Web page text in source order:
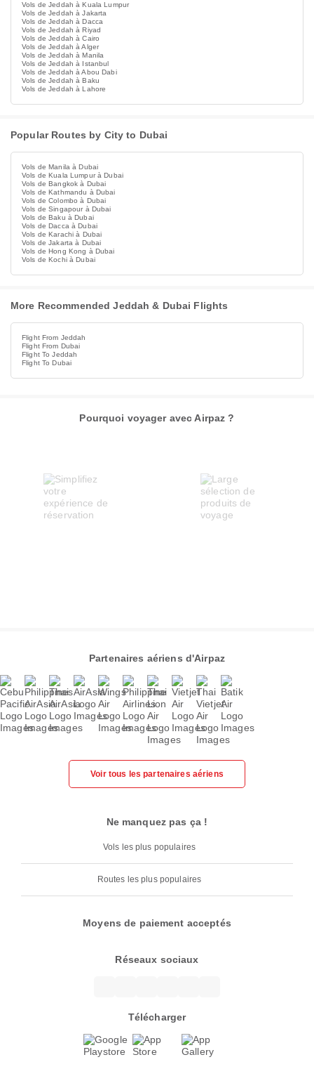
Vols de Jeddah à Kuala Lumpur
Vols de Jeddah à Jakarta
Vols de Jeddah à Dacca
Vols de Jeddah à Riyad
Vols de Jeddah à Cairo
Vols de Jeddah à Alger
Vols de Jeddah à Manila
Vols de Jeddah à Istanbul
Vols de Jeddah à Abou Dabi
Vols de Jeddah à Baku
Vols de Jeddah à Lahore
Popular Routes by City to Dubai
Vols de Manila à Dubai
Vols de Kuala Lumpur à Dubai
Vols de Bangkok à Dubai
Vols de Kathmandu à Dubai
Vols de Colombo à Dubai
Vols de Singapour à Dubai
Vols de Baku à Dubai
Vols de Dacca à Dubai
Vols de Karachi à Dubai
Vols de Jakarta à Dubai
Vols de Hong Kong à Dubai
Vols de Kochi à Dubai
More Recommended Jeddah & Dubai Flights
Flight From Jeddah
Flight From Dubai
Flight To Jeddah
Flight To Dubai
Pourquoi voyager avec Airpaz ?
Partenaires aériens d'Airpaz
Voir tous les partenaires aériens
Ne manquez pas ça !
Vols les plus populaires
Routes les plus populaires
Moyens de paiement acceptés
Réseaux sociaux
Télécharger